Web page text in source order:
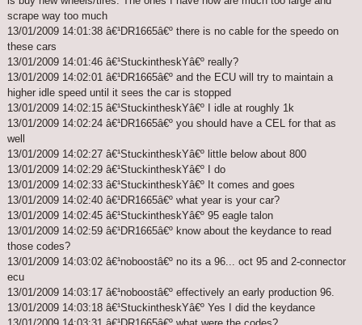
scrape way too much
13/01/2009 14:01:38 â€¹DR1665â€º there is no cable for the speedo on
these cars
13/01/2009 14:01:46 â€¹StuckintheskYâ€º really?
13/01/2009 14:02:01 â€¹DR1665â€º and the ECU will try to maintain a
higher idle speed until it sees the car is stopped
13/01/2009 14:02:15 â€¹StuckintheskYâ€º I idle at roughly 1k
13/01/2009 14:02:24 â€¹DR1665â€º you should have a CEL for that as
well
13/01/2009 14:02:27 â€¹StuckintheskYâ€º little below about 800
13/01/2009 14:02:29 â€¹StuckintheskYâ€º I do
13/01/2009 14:02:33 â€¹StuckintheskYâ€º It comes and goes
13/01/2009 14:02:40 â€¹DR1665â€º what year is your car?
13/01/2009 14:02:45 â€¹StuckintheskYâ€º 95 eagle talon
13/01/2009 14:02:59 â€¹DR1665â€º know about the keydance to read
those codes?
13/01/2009 14:03:02 â€¹noboostâ€º no its a 96... oct 95 and 2-connector
ecu
13/01/2009 14:03:17 â€¹noboostâ€º effectively an early production 96.
13/01/2009 14:03:18 â€¹StuckintheskYâ€º Yes I did the keydance